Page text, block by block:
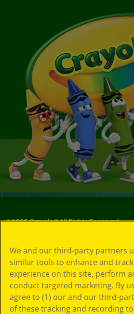
©2026Crayola® All Rights Reserved.
Choices
Privacy Policy
SMS Terms
GDPR
CA Privacy Notice
Cookie
We and our third-party partners
similar tools to enhance and
experience on this site, perform
conduct targeted marketing. By
agree to (1) our and our third-
of these tracking and recording